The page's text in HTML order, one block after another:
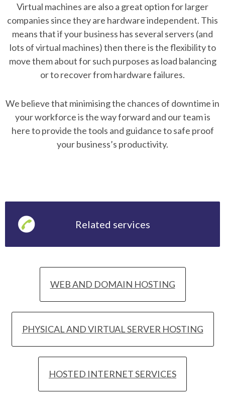
Virtual machines are also a great option for larger
companies since they are hardware independent. This
means that if your business has several servers (and
lots of virtual machines) then there is the flexibility to
move them about for such purposes as load balancing
or to recover from hardware failures.
We believe that minimising the chances of downtime in
your workforce is the way forward and our team is
here to provide the tools and guidance to safe proof
your business’s productivity.
Related services
WEB AND DOMAIN HOSTING
PHYSICAL AND VIRTUAL SERVER HOSTING
HOSTED INTERNET SERVICES